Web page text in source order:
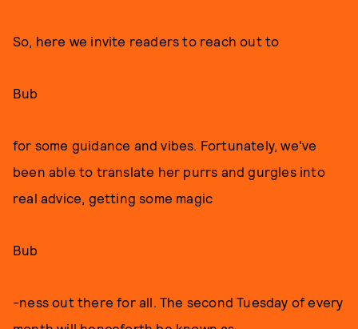
So, here we invite readers to reach out to
Bub
for some guidance and vibes. Fortunately, we've
been able to translate her purrs and gurgles into
real advice, getting some magic
Bub
-ness out there for all. The second Tuesday of every